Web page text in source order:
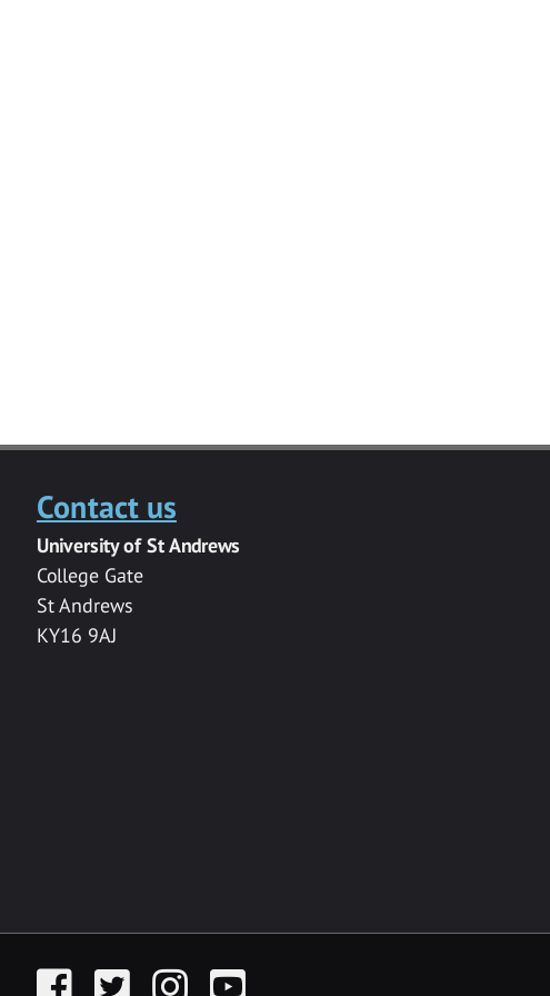
Contact us
University of St Andrews
College Gate
St Andrews
KY16 9AJ
FacebookTwitter InstagramYouTube